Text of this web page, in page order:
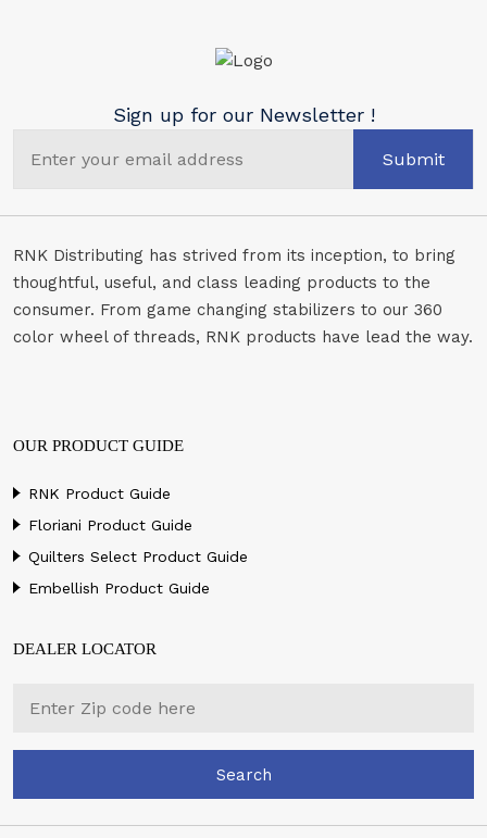
Sign up for our Newsletter !
Submit
RNK Distributing has strived from its inception, to bring
thoughtful, useful, and class leading products to the
consumer. From game changing stabilizers to our 360
color wheel of threads, RNK products have lead the way.
OUR PRODUCT GUIDE
RNK Product Guide
Floriani Product Guide
Quilters Select Product Guide
Embellish Product Guide
DEALER LOCATOR